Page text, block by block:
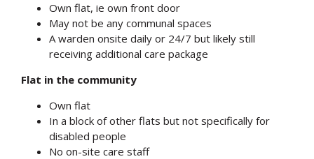
Own flat, ie own front door
May not be any communal spaces
A warden onsite daily or 24/7 but likely still
receiving additional care package
Flat in the community
Own flat
In a block of other flats but not specifically for
disabled people
No on-site care staff